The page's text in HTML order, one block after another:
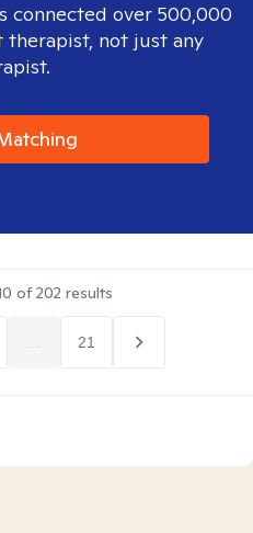
connected over 500,000
not just any
of202 results
21